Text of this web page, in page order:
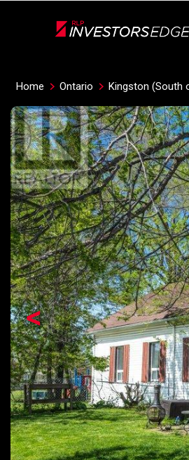
Home Ontario Kingston (South
<